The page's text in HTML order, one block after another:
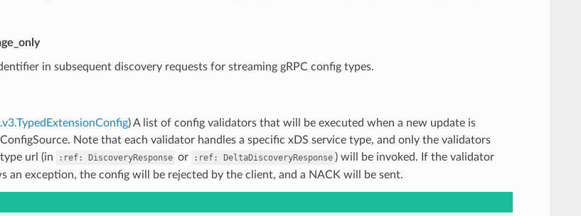
in subsequent discovery requests for streaming gRPC config types.
) A list of config validators that will be executed when a new update is
Note that each validator handles a specific xDS service type, and only the validators
url (in
:ref: DiscoveryResponse or :ref: DeltaDiscoveryResponse ) will be invoked. If the validator
an exception, the config will be rejected by the client, and a NACK will be sent.